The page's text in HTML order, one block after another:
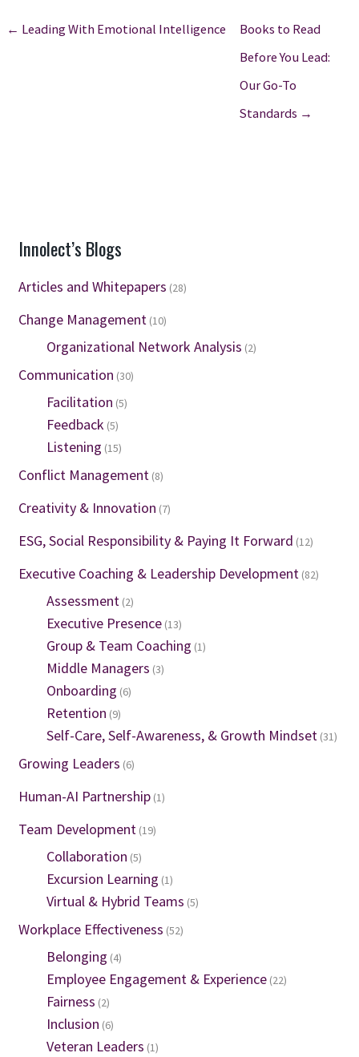
← Leading With Emotional Intelligence
Books to Read
Before You Lead:
Our Go-To
Standards →
Innolect’s Blogs
Articles and Whitepapers (28)
Change Management(10)
Organizational Network Analysis (2)
Communication (30)
Facilitation (5)
Feedback (5)
Listening (15)
Conflict Management(8)
Creativity & Innovation (7)
ESG, Social Responsibility & Paying It Forward (12)
Executive Coaching & Leadership Development(82)
Assessment(2)
Executive Presence(13)
Group & Team Coaching (1)
Middle Managers (3)
Onboarding (6)
Retention (9)
Self-Care, Self-Awareness, & Growth Mindset(31)
Growing Leaders (6)
Human-AI Partnership(1)
Team Development(19)
Collaboration (5)
Excursion Learning (1)
Virtual & Hybrid Teams (5)
Workplace Effectiveness (52)
Belonging (4)
Employee Engagement & Experience(22)
Fairness (2)
Inclusion (6)
Veteran Leaders (1)